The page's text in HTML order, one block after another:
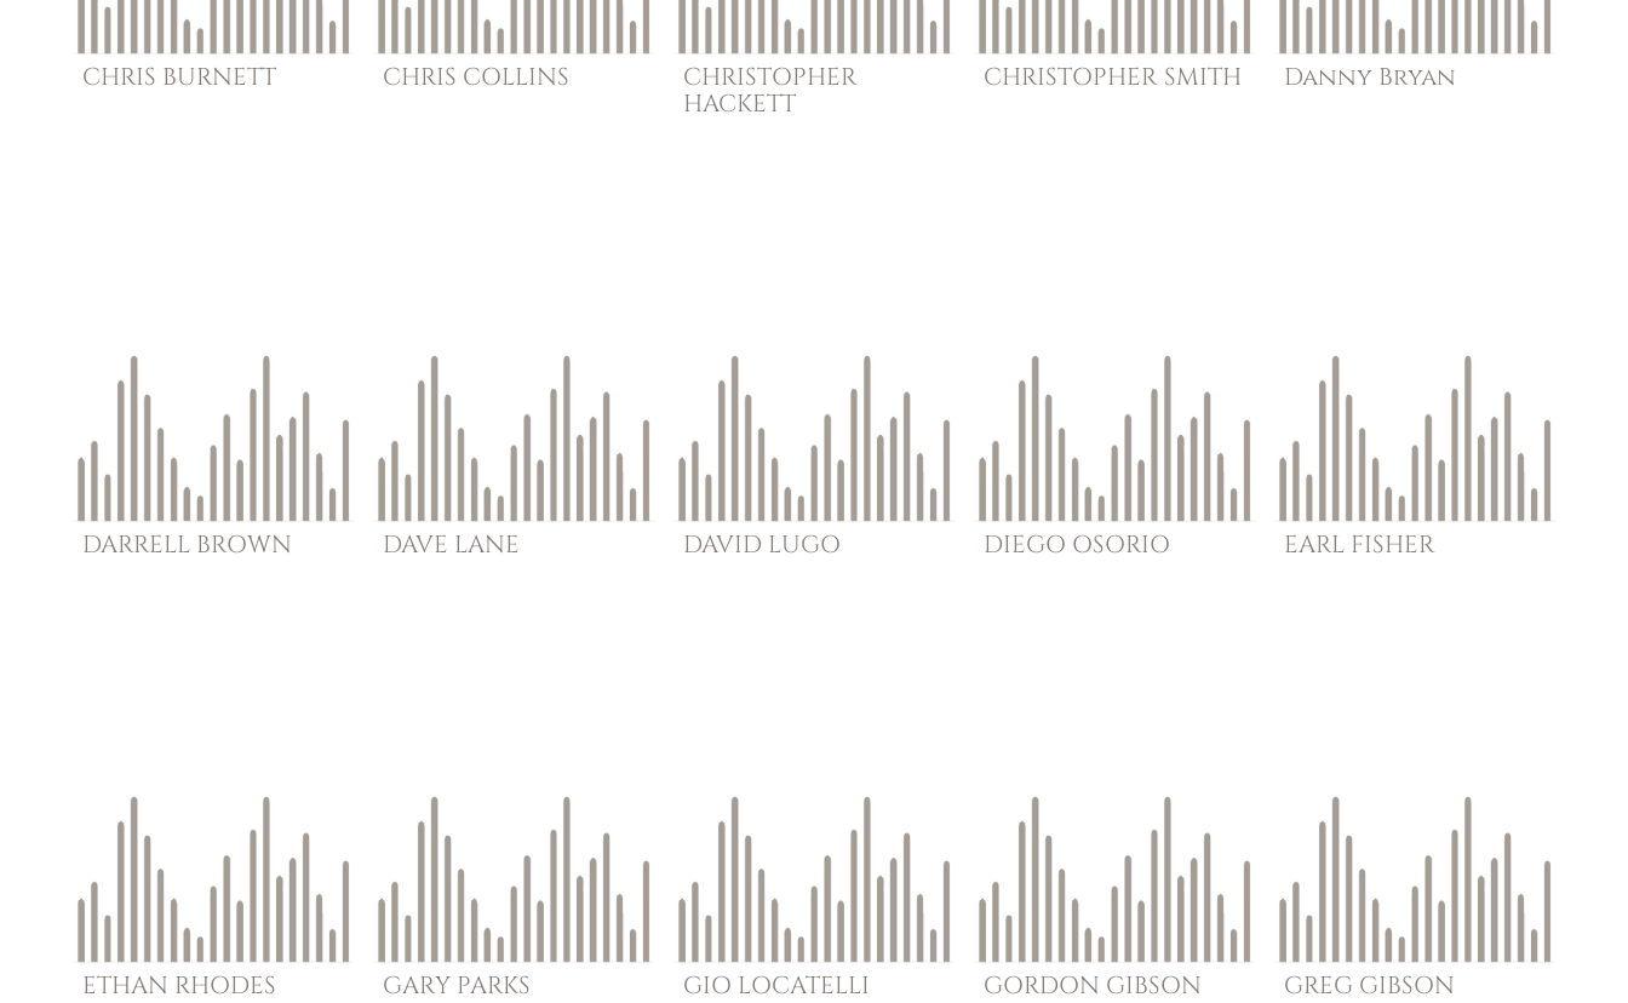
CHRIS BURNETT CHRIS COLLINS
CHRISTOPHER
HACKETT
CHRISTOPHER SMITH Danny Bryan
DARRELL BROWN DAVE LANE DAVID LUGO DIEGO OSORIO EARL FISHER
ETHAN RHODES GARY PARKS GIO LOCATELLI GORDON GIBSON GREG GIBSON